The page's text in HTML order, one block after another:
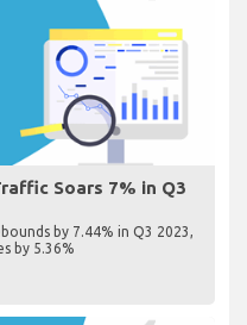
Soars 7% in Q3
by 7.44% in Q3 2023,
by 5.36%